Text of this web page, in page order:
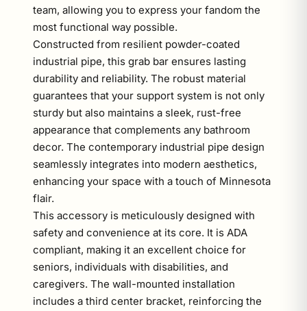
team, allowing you to express your fandom the
most functional way possible.
Constructed from resilient powder-coated
industrial pipe, this grab bar ensures lasting
durability and reliability. The robust material
guarantees that your support system is not only
sturdy but also maintains a sleek, rust-free
appearance that complements any bathroom
decor. The contemporary industrial pipe design
seamlessly integrates into modern aesthetics,
enhancing your space with a touch of Minnesota
flair.
This accessory is meticulously designed with
safety and convenience at its core. It is ADA
compliant, making it an excellent choice for
seniors, individuals with disabilities, and
caregivers. The wall-mounted installation
includes a third center bracket, reinforcing the